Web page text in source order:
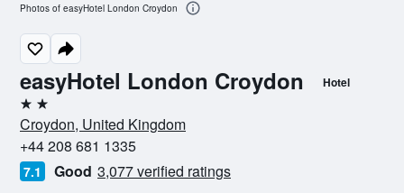
easyHotel London Croydon Hotel
2 stars
Croydon, United Kingdom
+44 208 681 1335
7.1 Good 3,077 verified ratings
Photos of easyHotel London Croydon